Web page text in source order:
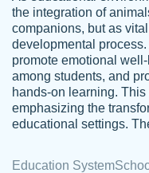
Jan 29, 2022
the integration of
companions, but as
developmental
promote emotional
among students, and
hands-on learning.
emphasizing the
educational settings.
Education System